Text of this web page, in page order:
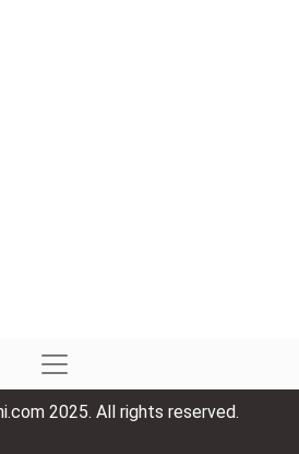
2025. All rights reserved.